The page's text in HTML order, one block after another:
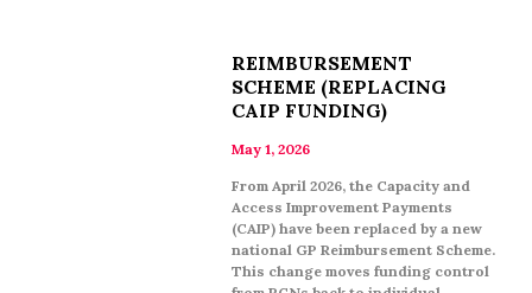
REIMBURSEMENT
SCHEME (REPLACING
CAIP FUNDING)
May 1, 2026
From April 2026, the Capacity and
Access Improvement Payments
(CAIP) have been replaced by a new
national GP Reimbursement Scheme.
This change moves funding control